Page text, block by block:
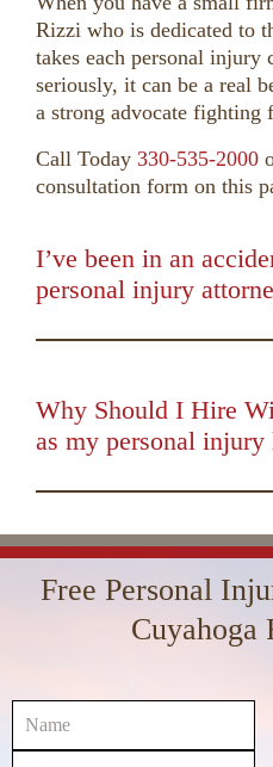
Rizzi who is dedicated to
takes each personal injury
seriously, it can be a real
a strong advocate fighting
Call Today 330-535-2000
consultation form on this
I’ve been in an
personal injury
Why Should I Hire
as my personal injury
Player
Free Personal
Cuyahoga